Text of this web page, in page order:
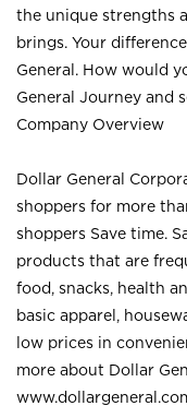
the unique strengths
brings. Your
General. How would
General Journey and
Company Overview
Dollar General
shoppers for more
shoppers Save time.
products that are
food, snacks, health
basic apparel,
low prices in
more about Dollar